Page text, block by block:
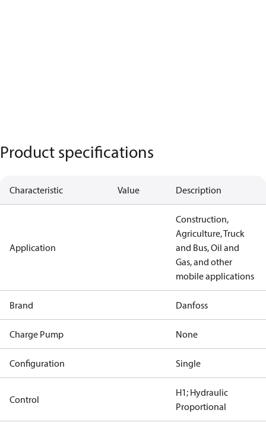
Product specifications
Characteristic Value Description
Application
Construction,
Agriculture, Truck
and Bus, Oil and
Gas, and other
mobile applications
Brand Danfoss
Charge Pump None
Configuration Single
Control
H1; Hydraulic
Proportional